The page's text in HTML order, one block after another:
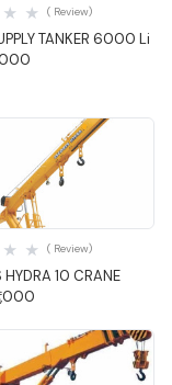
TANKER 6000 Li
( Review)
Quick View
HYDRA 10 CRANE
( Review)